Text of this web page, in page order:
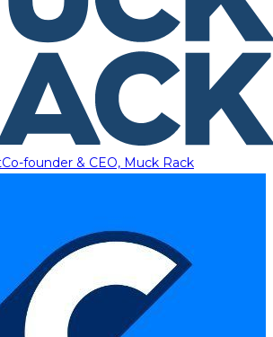
Co-founder & CEO, Muck Rack